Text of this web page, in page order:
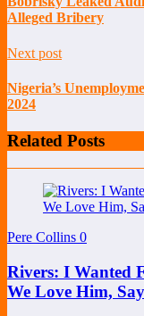
Alleged Bribery
Next post
Nigeria’s
2024
Related Posts
Pere Collins 0
Rivers: I Wanted
We Love Him,